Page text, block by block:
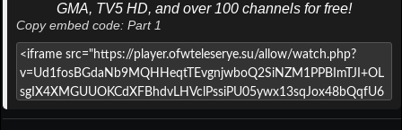
GMA, TV5 HD, and over 100 channels for free!
Copy embed code: Part 1